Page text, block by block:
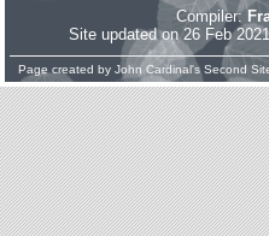
Compiler:
Site updated on 26 Feb
Page created by John Cardinal's Second